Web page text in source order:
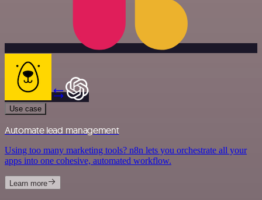
Use case
Automate lead management
Using too many marketing tools? n8n lets you orchestrate all your
apps into one cohesive, automated workflow.
Learn more